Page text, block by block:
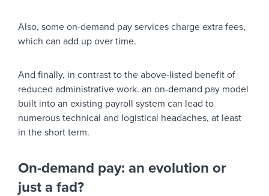
Also, some on-demand pay services charge extra fees,
which can add up over time.
And finally, in contrast to the above-listed benefit of
reduced administrative work. an on-demand pay model
built into an existing payroll system can lead to
numerous technical and logistical headaches, at least
in the short term.
On-demand pay: an evolution or
just a fad?